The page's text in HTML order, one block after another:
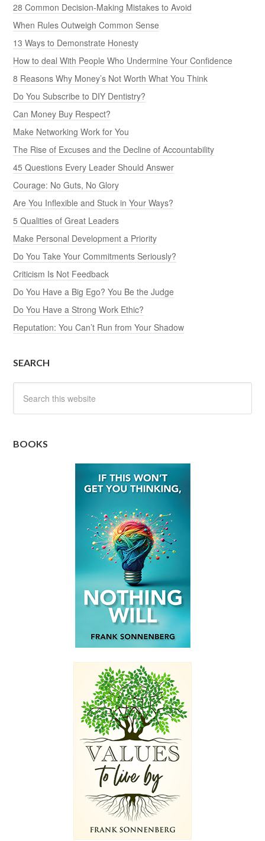
28 Common Decision-Making Mistakes to Avoid
When Rules Outweigh Common Sense
13 Ways to Demonstrate Honesty
How to deal With People Who Undermine Your Confidence
8 Reasons Why Money’s Not Worth What You Think
Do You Subscribe to DIY Dentistry?
Can Money Buy Respect?
Make Networking Work for You
The Rise of Excuses and the Decline of Accountability
45 Questions Every Leader Should Answer
Courage: No Guts, No Glory
Are You Inflexible and Stuck in Your Ways?
5 Qualities of Great Leaders
Make Personal Development a Priority
Do You Take Your Commitments Seriously?
Criticism Is Not Feedback
Do You Have a Big Ego? You Be the Judge
Do You Have a Strong Work Ethic?
Reputation: You Can’t Run from Your Shadow
SEARCH
BOOKS